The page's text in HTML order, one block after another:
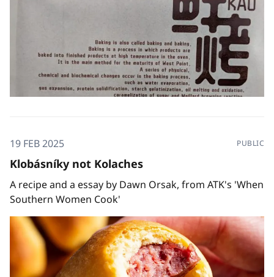
19 FEB 2025 PUBLIC
Klobásníky not Kolaches
A recipe and a essay by Dawn Orsak, from ATK's 'When
Southern Women Cook'